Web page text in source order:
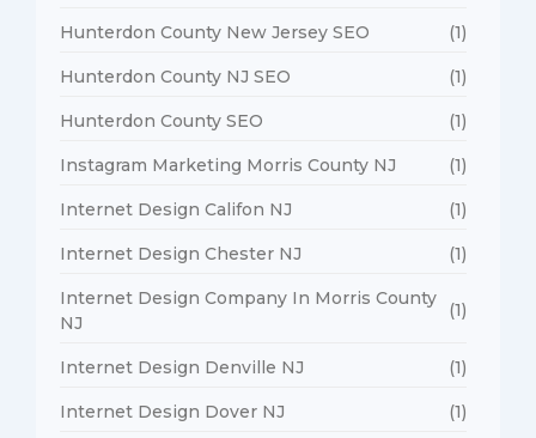
Hunterdon County New Jersey SEO (1)
Hunterdon County NJ SEO (1)
Hunterdon County SEO (1)
Instagram Marketing Morris County NJ (1)
Internet Design Califon NJ (1)
Internet Design Chester NJ (1)
Internet Design Company In Morris County
NJ
(1)
Internet Design Denville NJ (1)
Internet Design Dover NJ (1)